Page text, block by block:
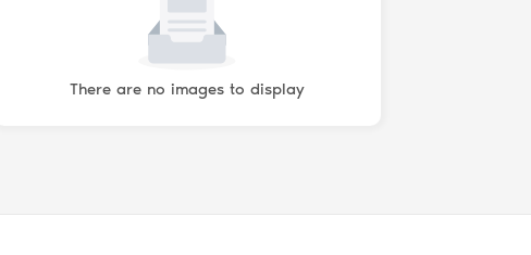
There are no images to display